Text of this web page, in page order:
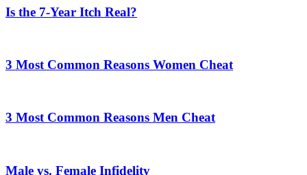
Is the 7-Year Itch Real?
3 Most Common Reasons Women Cheat
3 Most Common Reasons Men Cheat
Male vs. Female Infidelity